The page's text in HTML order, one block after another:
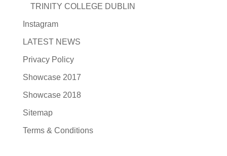
TRINITY COLLEGE DUBLIN
Instagram
LATEST NEWS
Privacy Policy
Showcase 2017
Showcase 2018
Sitemap
Terms & Conditions